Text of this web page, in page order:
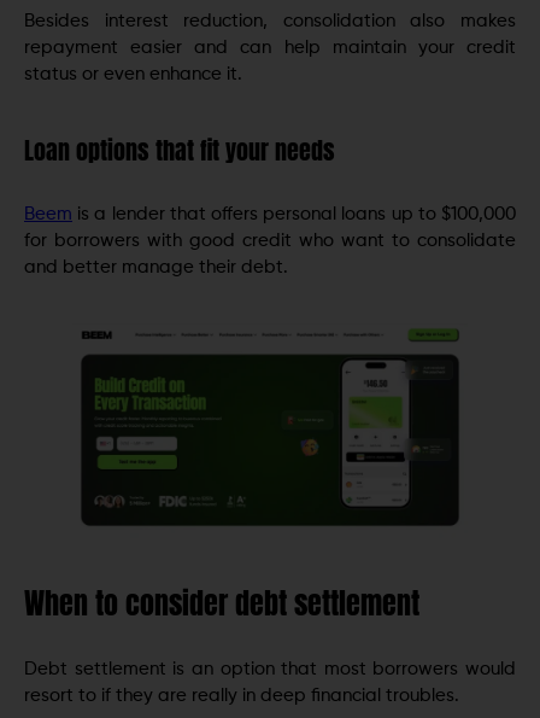
Besides interest reduction, consolidation also makes
repayment easier and can help maintain your credit
status or even enhance it.
Loan options that fit your needs
Beem is a lender that offers personal loans up to $100,000
for borrowers with good credit who want to consolidate
and better manage their debt.
When to consider debt settlement
Debt settlement is an option that most borrowers would
resort to if they are really in deep financial troubles.